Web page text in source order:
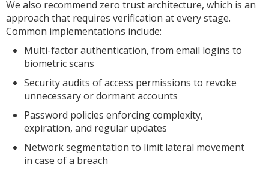
We also recommend zero trust architecture, which is an
approach that requires verification at every stage.
Common implementations include:
Multi-factor authentication, from email logins to
biometric scans
Security audits of access permissions to revoke
unnecessary or dormant accounts
Password policies enforcing complexity,
expiration, and regular updates
Network segmentation to limit lateral movement
in case of a breach